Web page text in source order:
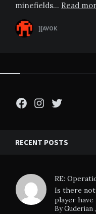
minefields… Read
][AVOK
Facebook
Instagram
Twitter
RECENT POSTS
RE:
Is there not
player have
ByGuderian